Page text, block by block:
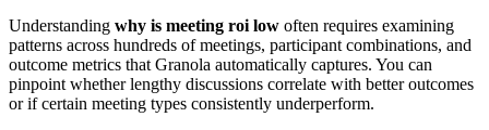
Understanding why is meeting roi low often requires examining
patterns across hundreds of meetings, participant combinations, and
outcome metrics that Granola automatically captures. You can
pinpoint whether lengthy discussions correlate with better outcomes
or if certain meeting types consistently underperform.